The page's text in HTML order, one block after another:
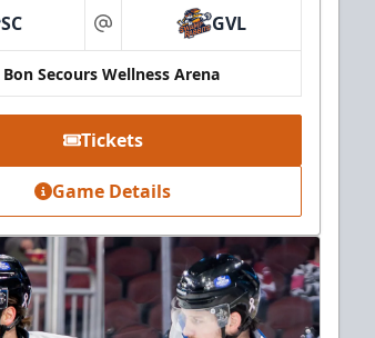
SC at GVL
Bon Secours Wellness Arena
Tickets
Game Details